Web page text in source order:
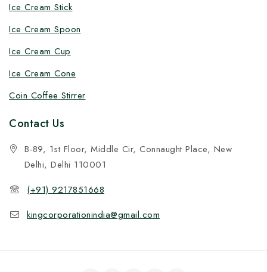
Ice Cream Stick
Ice Cream Spoon
Ice Cream Cup
Ice Cream Cone
Coin Coffee Stirrer
Contact Us
B-89, 1st Floor, Middle Cir, Connaught Place, New
Delhi, Delhi 110001
(+91) 9217851668
kingcorporationindia@gmail.com